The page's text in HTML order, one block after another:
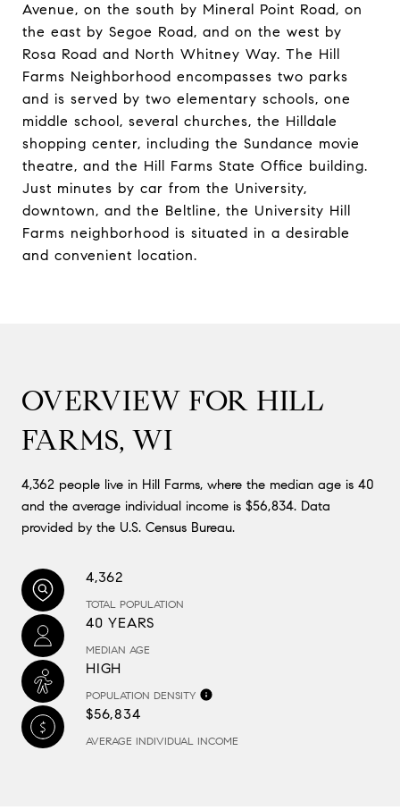
Avenue, on the south by Mineral Point Road, on
the east by Segoe Road, and on the west by
Rosa Road and North Whitney Way. The Hill
Farms Neighborhood encompasses two parks
and is served by two elementary schools, one
middle school, several churches, the Hilldale
shopping center, including the Sundance movie
theatre, and the Hill Farms State Office building.
Just minutes by car from the University,
downtown, and the Beltline, the University Hill
Farms neighborhood is situated in a desirable
and convenient location.
OVERVIEW FOR HILL
FARMS, WI
4,362 people live in Hill Farms, where the median age is 40
and the average individual income is $56,834. Data
provided by the U.S. Census Bureau.
4,362
TOTAL POPULATION
40 YEARS
MEDIAN AGE
HIGH
POPULATION DENSITY
$56,834
AVERAGE INDIVIDUAL INCOME